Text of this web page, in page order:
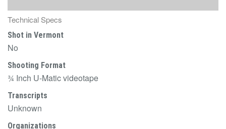
Technical Specs
Shot in Vermont
No
Shooting Format
¾ Inch U-Matic videotape
Transcripts
Unknown
Organizations